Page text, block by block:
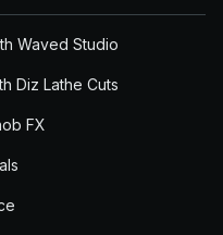
Waved Studio
Diz Lathe Cuts
FX